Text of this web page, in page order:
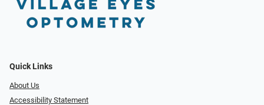
Quick Links
About Us
Accessibility Statement